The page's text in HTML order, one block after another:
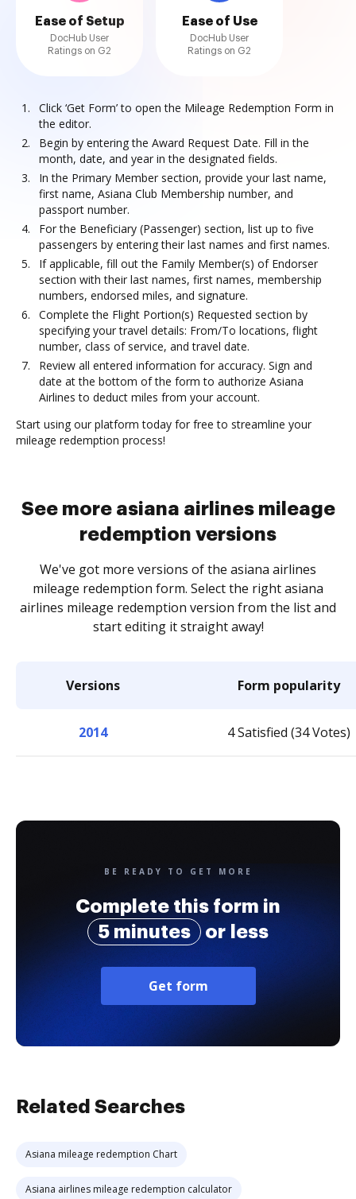
Ease of Setup
DocHub User
Ratings on G2
Ease of Use
DocHub User
Ratings on G2
Click ‘Get Form’ to open the Mileage Redemption Form in
the editor.
Begin by entering the Award Request Date. Fill in the
month, date, and year in the designated fields.
In the Primary Member section, provide your last name,
first name, Asiana Club Membership number, and
passport number.
For the Beneficiary (Passenger) section, list up to five
passengers by entering their last names and first names.
If applicable, fill out the Family Member(s) of Endorser
section with their last names, first names, membership
numbers, endorsed miles, and signature.
Complete the Flight Portion(s) Requested section by
specifying your travel details: From/To locations, flight
number, class of service, and travel date.
Review all entered information for accuracy. Sign and
date at the bottom of the form to authorize Asiana
Airlines to deduct miles from your account.
Start using our platform today for free to streamline your
mileage redemption process!
See more asiana airlines mileage
redemption versions
We've got more versions of the asiana airlines
mileage redemption form. Select the right asiana
airlines mileage redemption version from the list and
start editing it straight away!
Versions Form popularity
2014 4 Satisfied (34 Votes)
BE READY TO GET MORE
Complete this form in
5 minutes
or less
Get form
Related Searches
Asiana mileage redemption Chart
Asiana airlines mileage redemption calculator